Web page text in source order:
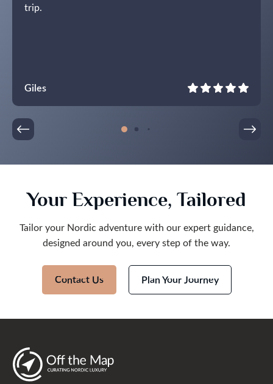
trip.
Giles
Your Experience, Tailored
Tailor your Nordic adventure with our expert guidance,
designed around you, every step of the way.
Contact Us Plan Your Journey